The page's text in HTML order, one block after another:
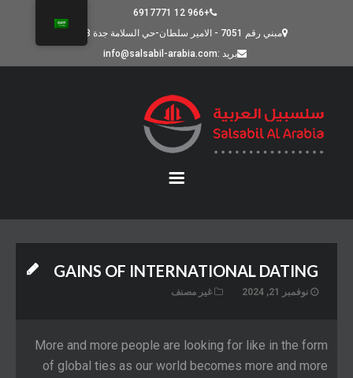
+966 12 6917771
مبني رقم 7051 - الامير سلطان-حي السلامة جدة 23523
بريد :info@salsabil-arabia.com
GAINS OF INTERNATIONAL DATING
نوفمبر 21, 2024 غير مصنف
More and more people are looking for like in the form
of global ties as our world becomes more and more